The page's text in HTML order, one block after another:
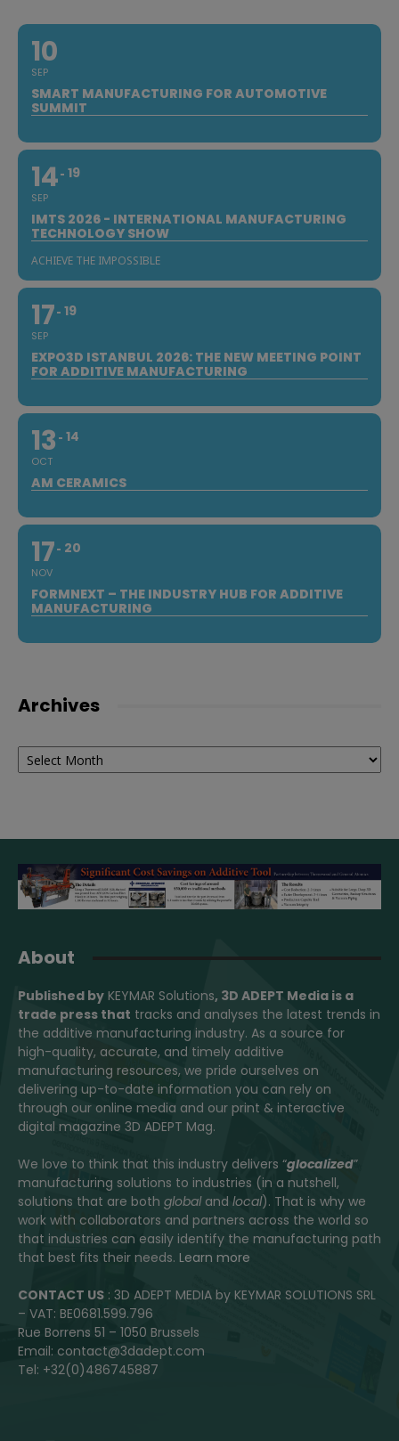
10
SEP
SMART MANUFACTURING FOR AUTOMOTIVE
SUMMIT
14
SEP
19
IMTS 2026 - INTERNATIONAL MANUFACTURING
TECHNOLOGY SHOW
ACHIEVE THE IMPOSSIBLE
17
SEP
19
EXPO3D ISTANBUL 2026: THE NEW MEETING POINT
FOR ADDITIVE MANUFACTURING
13
OCT
14
AM CERAMICS
17
NOV
20
FORMNEXT – THE INDUSTRY HUB FOR ADDITIVE
MANUFACTURING
Archives
Archives
About
Published by KEYMAR Solutions, 3D ADEPT Media is a
trade press that tracks and analyses the latest trends in
the additive manufacturing industry. As a source for
high-quality, accurate, and timely additive
manufacturing resources, we pride ourselves on
delivering up-to-date information you can rely on
through our online media and our print & interactive
digital magazine 3D ADEPT Mag.
We love to think that this industry delivers “glocalized”
manufacturing solutions to industries (in a nutshell,
solutions that are both globaland local). That is why we
work with collaborators and partners across the world so
that industries can easily identify the manufacturing path
that best fits their needs. Learn more
CONTACT US : 3D ADEPT MEDIA by KEYMAR SOLUTIONS SRL
– VAT: BE0681.599.796
Rue Borrens 51 – 1050 Brussels
Email: contact@3dadept.com
Tel: +32(0)486745887